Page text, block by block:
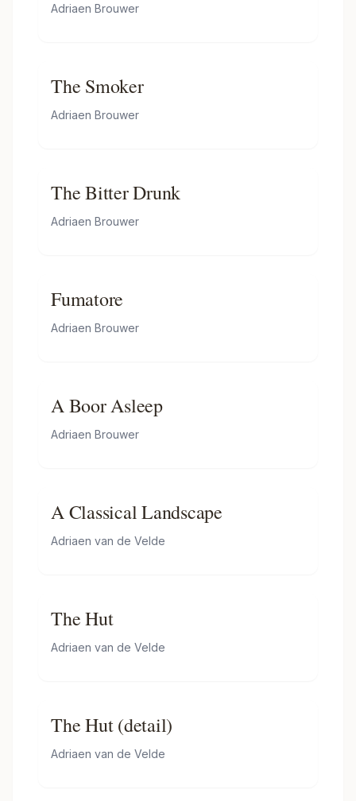
Adriaen Brouwer
The Smoker
Adriaen Brouwer
The Bitter Drunk
Adriaen Brouwer
Fumatore
Adriaen Brouwer
A Boor Asleep
Adriaen Brouwer
A Classical Landscape
Adriaen van de Velde
The Hut
Adriaen van de Velde
The Hut (detail)
Adriaen van de Velde